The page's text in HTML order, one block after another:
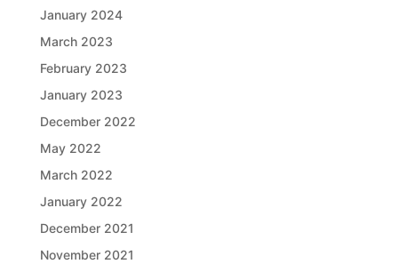
January 2024
March 2023
February 2023
January 2023
December 2022
May 2022
March 2022
January 2022
December 2021
November 2021